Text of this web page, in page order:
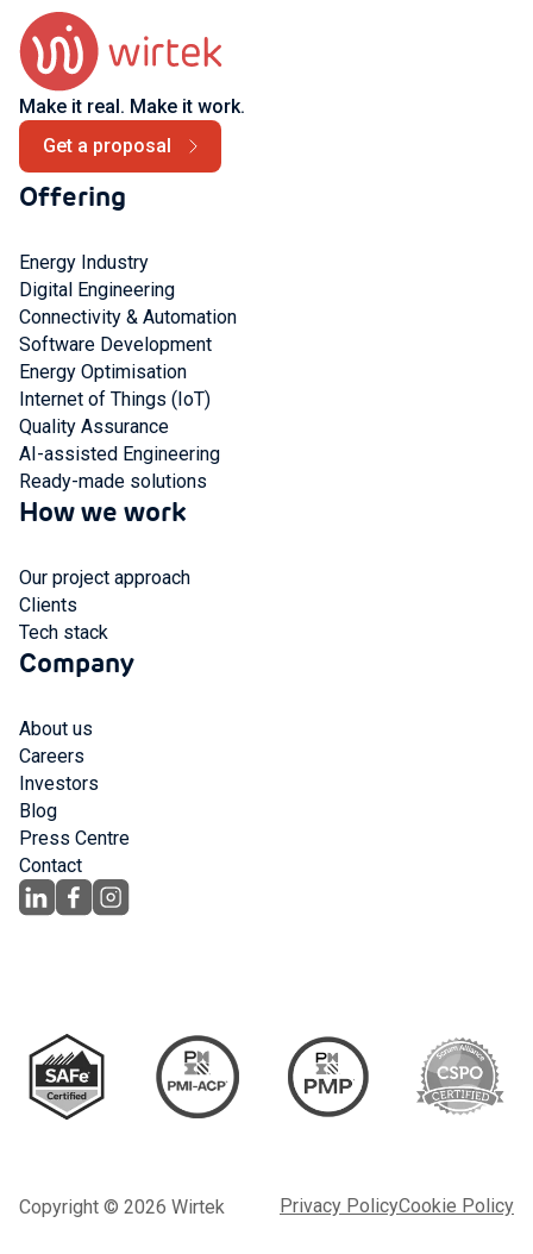
Make it real. Make it work.
Get a proposal
Offering
Energy Industry
Digital Engineering
Connectivity & Automation
Software Development
Energy Optimisation
Internet of Things (IoT)
Quality Assurance
AI-assisted Engineering
Ready-made solutions
How we work
Our project approach
Clients
Tech stack
Company
About us
Careers
Investors
Blog
Press Centre
Contact
Copyright © 2026 Wirtek Privacy PolicyCookie Policy